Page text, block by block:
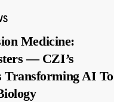
Medicine:
— CZI’s
AI To